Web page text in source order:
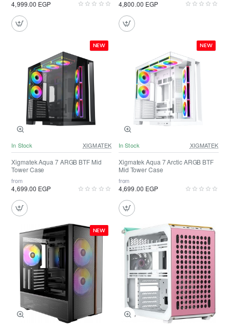
4,999.00 EGP 4,800.00 EGP
NEW
In Stock XIGMATEK
Xigmatek Aqua 7 ARGB BTF Mid
Tower Case
from
4,699.00 EGP
NEW
In Stock XIGMATEK
Xigmatek Aqua 7 Arctic ARGB BTF
Mid Tower Case
from
4,699.00 EGP
NEW